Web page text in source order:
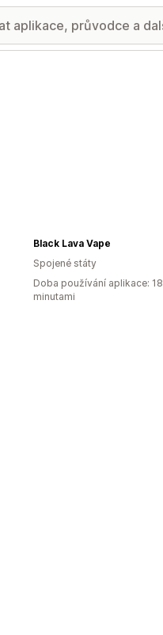
Black Lava Vape
Spojené státy
Doba používání aplikace: 18
minutami